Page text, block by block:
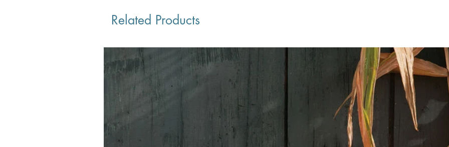
Related Products